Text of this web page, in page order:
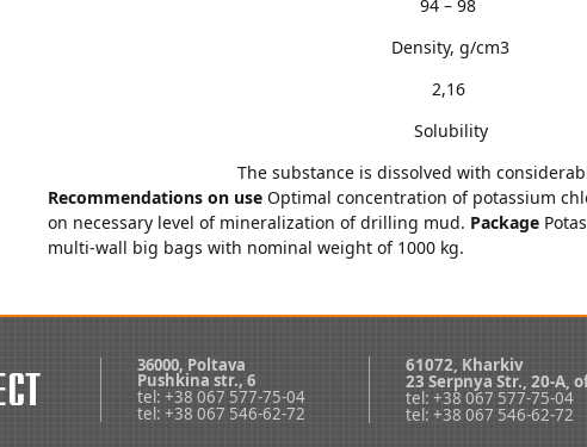
94 – 98
Density, g/cm3
2,16
Solubility
The substance is dissolved with
Recommendations on use Optimal concentration of potassium
on necessary level of mineralization of drilling mud. Package
multi-wall big bags with nominal weight of 1000 kg.
36000, Poltava
Pushkina str., 6
tel: +38 067 577-75-04
tel: +38 067 546-62-72
61072, Kharkiv
23 Serpnya Str., 20-А,
tel: +38 067 577-75-04
tel: +38 067 546-62-72